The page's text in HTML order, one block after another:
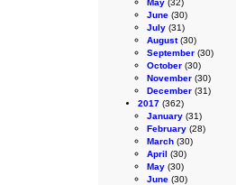
May (32)
June (30)
July (31)
August(30)
September (30)
October (30)
November (30)
December (31)
2017 (362)
January (31)
February (28)
March (30)
April (30)
May (30)
June (30)